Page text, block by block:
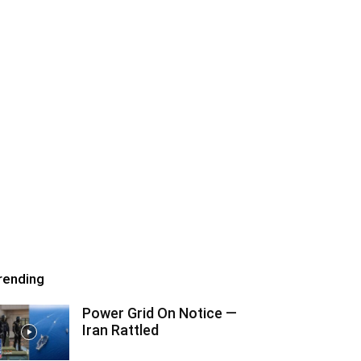
Power Grid On Notice —
Iran Rattled